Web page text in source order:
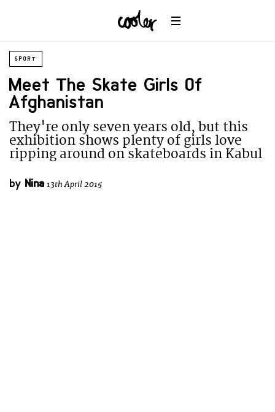
SPORT
Meet The Skate Girls Of
Afghanistan
They're only seven years old, but this
exhibition shows plenty of girls love
ripping around on skateboards in Kabul
by Nina 13th April 2015